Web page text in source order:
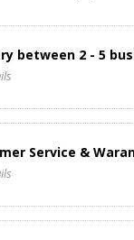
between 2 - 5
Service &